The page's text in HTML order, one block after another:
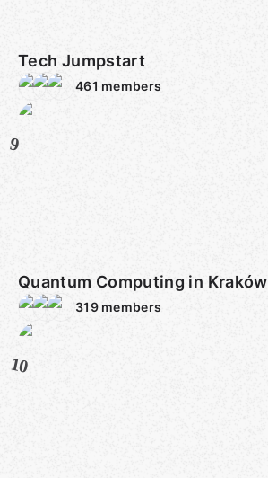
Tech Jumpstart
461 members
9
Quantum Computing in Kraków
319 members
10